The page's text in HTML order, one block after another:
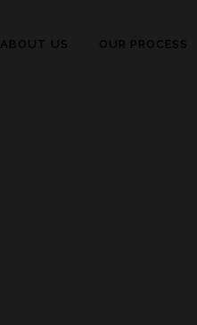
ABOUT US OUR PROCESS